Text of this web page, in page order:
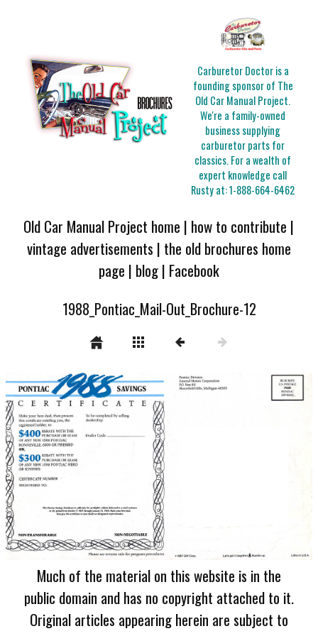
Carburetor Doctor is a
founding sponsor of The
Old Car Manual Project.
We're a family-owned
business supplying
carburetor parts for
classics. For a wealth of
expert knowledge call
Rusty at:1-888-664-6462
Old Car Manual Project home | how to contribute |
vintage advertisements | the old brochures home
page | blog| Facebook
1988_Pontiac_Mail-Out_Brochure-12
Much of the material on this website is in the
public domain and has no copyright attached to it.
Original articles appearing herein are subject to